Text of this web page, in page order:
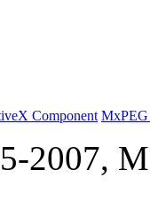
Component
2007,